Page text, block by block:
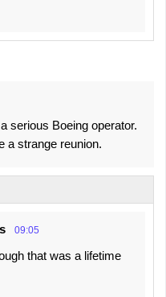
serious Boeing operator.
a strange reunion.
09:05
that was a lifetime